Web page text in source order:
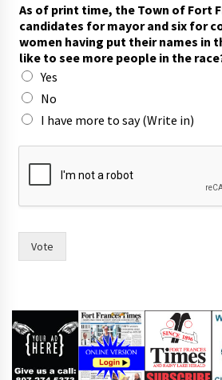
f
s
a
y
t
h
e
As of print time, the Town of Fort
candidates for mayor and six for
women having put their names in
like to see more people in the
Yes
No
I have more to say (Write in)
Vote